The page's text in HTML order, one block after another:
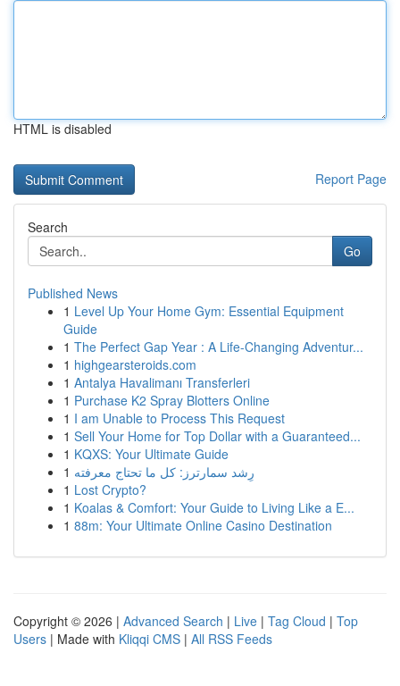
HTML is disabled
Report Page
Search
Go
Published News
1 Level Up Your Home Gym: Essential Equipment
Guide
1 The Perfect Gap Year : A Life-Changing Adventur...
1 highgearsteroids.com
1 Antalya Havalimanı Transferleri
1 Purchase K2 Spray Blotters Online
1 I am Unable to Process This Request
1 Sell Your Home for Top Dollar with a Guaranteed...
1 KQXS: Your Ultimate Guide
1 رِشد سمارترز: كل ما تحتاج معرفته
1 Lost Crypto?
1 Koalas & Comfort: Your Guide to Living Like a E...
1 88m: Your Ultimate Online Casino Destination
Copyright © 2026 | Advanced Search | Live | Tag Cloud | Top
Users | Made with Kliqqi CMS | All RSS Feeds